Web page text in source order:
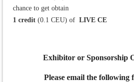
chance to get obtain
1 credit (0.1 CEU) of LIVE CE
Exhibitor or Sponsorship
Please email the following